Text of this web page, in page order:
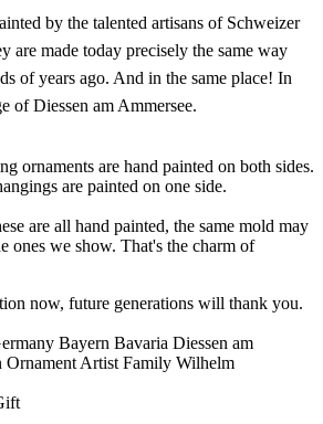
by the talented artisans of Schweizer
are made today precisely the same way
of years ago. And in the same place! In
of Diessen am Ammersee.
ornaments are hand painted on both sides.
are painted on one side.
are all hand painted, the same mold may
ones we show. That's the charm of
now, future generations will thank you.
Bayern Bavaria Diessen am
Ornament Artist Family Wilhelm